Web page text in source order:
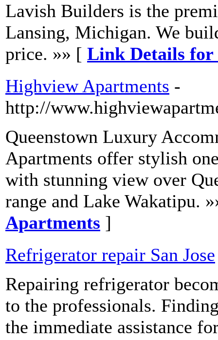
Lavish Builders is the
Lansing, Michigan. We
price. »» [ Link Details
Highview Apartments -
http://
Queenstown Luxury
Apartments offer stylish
with stunning view over
range and Lake Wakatipu.
Apartments ]
Refrigerator repair San Jose
Repairing refrigerator
to the professionals.
the immediate assistance